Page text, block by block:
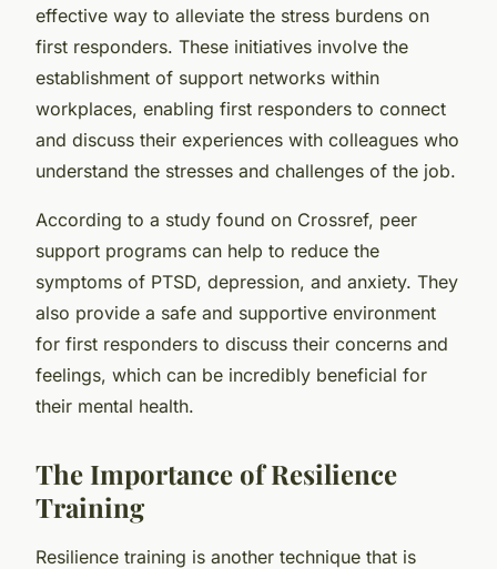
effective way to alleviate the stress burdens on
first responders. These initiatives involve the
establishment of support networks within
workplaces, enabling first responders to connect
and discuss their experiences with colleagues who
understand the stresses and challenges of the job.
According to a study found on Crossref, peer
support programs can help to reduce the
symptoms of PTSD, depression, and anxiety. They
also provide a safe and supportive environment
for first responders to discuss their concerns and
feelings, which can be incredibly beneficial for
their mental health.
The Importance of Resilience
Training
Resilience training is another technique that is